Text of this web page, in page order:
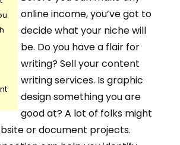
online income, you’ve got to
decide what your niche will
be. Do you have a flair for
writing? Sell your content
writing services. Is graphic
design something you are
good at? A lot of folks might
or document projects.